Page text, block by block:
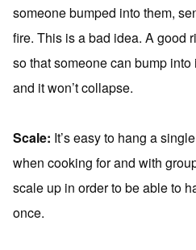
someone bumped into them,
fire. This is a bad idea. A good
so that someone can bump
and it won’t collapse.
Scale: It’s easy to hang a
when cooking for and with
scale up in order to be able to
once.